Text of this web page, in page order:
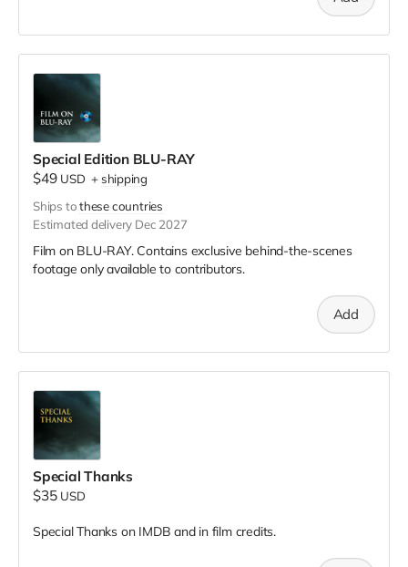
Special Edition BLU-RAY
$49 USD +shipping
Ships tothese countries
Estimated delivery Dec 2027
Film on BLU-RAY. Contains exclusive behind-the-scenes
footage only available to contributors.
Add
Special Thanks
$35 USD
Special Thanks on IMDB and in film credits.